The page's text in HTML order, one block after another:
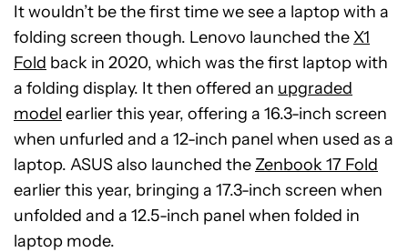
It wouldn’t be the first time we see a laptop with a
folding screen though. Lenovo launched the X1
Fold back in 2020, which was the first laptop with
a folding display. It then offered an upgraded
model earlier this year, offering a 16.3-inch screen
when unfurled and a 12-inch panel when used as a
laptop. ASUS also launched the Zenbook 17 Fold
earlier this year, bringing a 17.3-inch screen when
unfolded and a 12.5-inch panel when folded in
laptop mode.